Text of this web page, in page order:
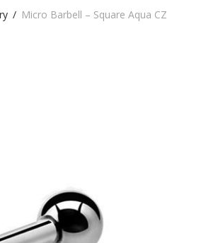
/ Micro Barbell – Square Aqua CZ